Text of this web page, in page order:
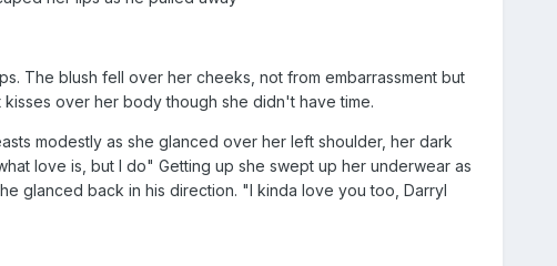
The blush fell over her cheeks, not from embarrassment but
over her body though she didn't have time.
modestly as she glanced over her left shoulder, her dark
love is, but I do" Getting up she swept up her underwear as
glanced back in his direction. "I kinda love you too, Darryl